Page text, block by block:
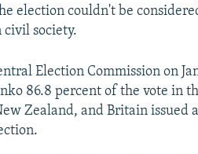
election couldn't be
civil society.
Election Commission on
86.8 percent of the vote in
Zealand, and Britain issued